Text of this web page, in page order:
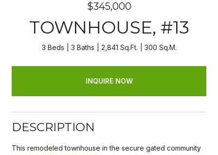
$345,000
TOWNHOUSE, #13
3 Beds 3 Baths 2,841 Sq.Ft. 300 Sq.M.
INQUIRE NOW
DESCRIPTION
This remodeled townhouse in the secure gated community